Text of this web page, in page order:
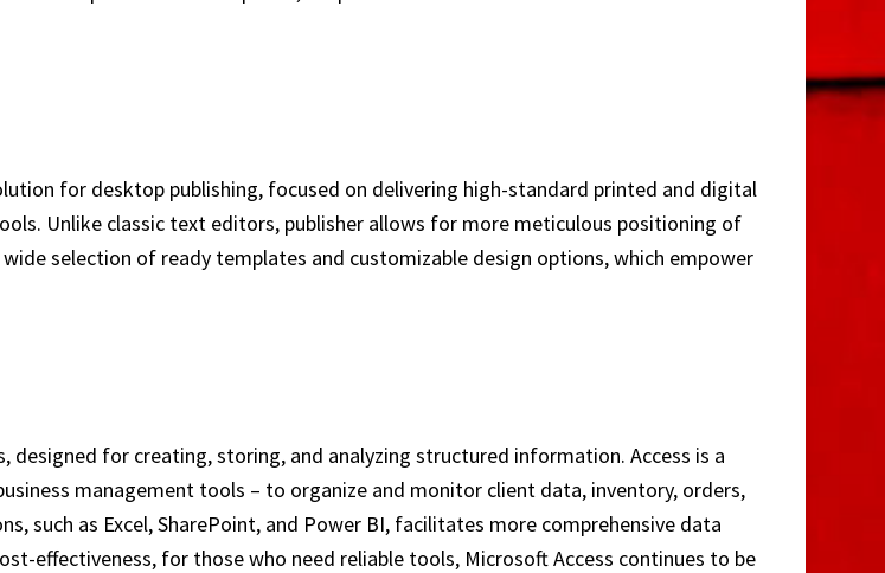
for desktop publishing, focused on delivering high-standard printed and digital
Unlike classic text editors, publisher allows for more meticulous positioning of
selection of ready templates and customizable design options, which empower
designed for creating, storing, and analyzing structured information. Access is a
management tools – to organize and monitor client data, inventory, orders,
such as Excel, SharePoint, and Power BI, facilitates more comprehensive data
effectiveness, for those who need reliable tools, Microsoft Access continues to be